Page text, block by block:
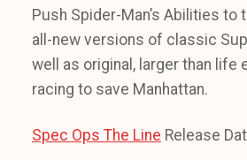
Push Spider-Man’s Abilities to
all-new versions of classic
well as original, larger than life
racing to save Manhattan.
Spec Ops The Line Release